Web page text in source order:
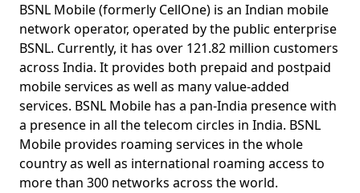
BSNL Mobile (formerly CellOne) is an Indian mobile
network operator, operated by the public enterprise
BSNL. Currently, it has over 121.82 million customers
across India. It provides both prepaid and postpaid
mobile services as well as many value-added
services. BSNL Mobile has a pan-India presence with
a presence in all the telecom circles in India. BSNL
Mobile provides roaming services in the whole
country as well as international roaming access to
more than 300 networks across the world.